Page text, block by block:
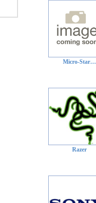
Micro-Star…
Razer